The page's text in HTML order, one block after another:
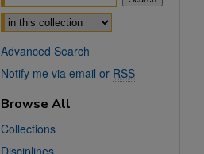
Select context to search:
Advanced Search
Notify me via email or RSS
Browse All
Collections
Disciplines